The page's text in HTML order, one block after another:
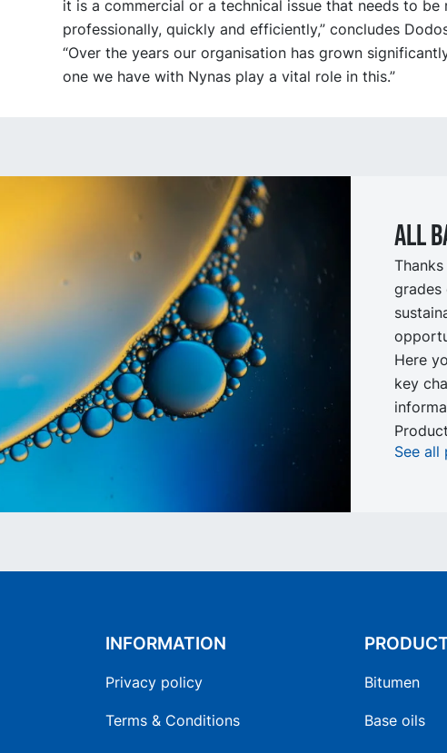
it is a commercial or a technical issue that needs to be
professionally, quickly and efficiently,” concludes
“Over the years our organisation has grown
one we have with Nynas play a vital role in this.”
All
grades
Here
key
See all
INFORMATION
Privacy policy
Terms & Conditions
Bitumen
Base oils